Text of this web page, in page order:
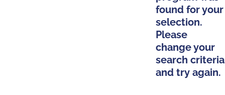
found for your
selection.
Please
change your
search criteria
and try again.